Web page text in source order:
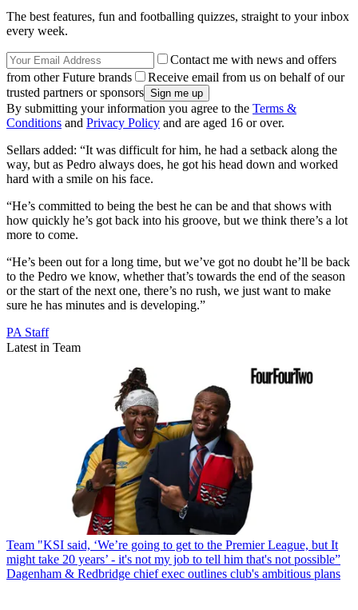
The best features, fun and footballing quizzes, straight to your inbox
every week.
Contact me with news and offers
from other Future brands
Receive email from us on behalf of our
trusted partners or sponsors
By submitting your information you agree to the Terms &
Conditions and Privacy Policy and are aged 16 or over.
Sellars added: “It was difficult for him, he had a setback along the
way, but as Pedro always does, he got his head down and worked
hard with a smile on his face.
“He’s committed to being the best he can be and that shows with
how quickly he’s got back into his groove, but we think there’s a lot
more to come.
“He’s been out for a long time, but we’ve got no doubt he’ll be back
to the Pedro we know, whether that’s towards the end of the season
or the start of the next one, there’s no rush, we just want to make
sure he has minutes and is developing.”
PA Staff
Latest in Team
Team "KSI said, ‘We’re going to get to the Premier League, but It
might take 20 years’ - it's not my job to tell him that's not possible”
Dagenham & Redbridge chief exec outlines club's ambitious plans